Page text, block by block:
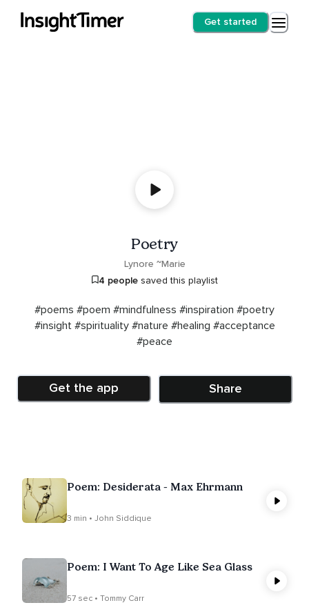
Get started
Poetry
Lynore ~Marie
4 peoplesaved this playlist
#poems #poem #mindfulness #inspiration #poetry
#insight #spirituality #nature #healing #acceptance
#peace
Get the app Share
Poem: Desiderata - Max Ehrmann
3 min • John Siddique
Poem: I Want To Age Like Sea Glass
57 sec • Tommy Carr